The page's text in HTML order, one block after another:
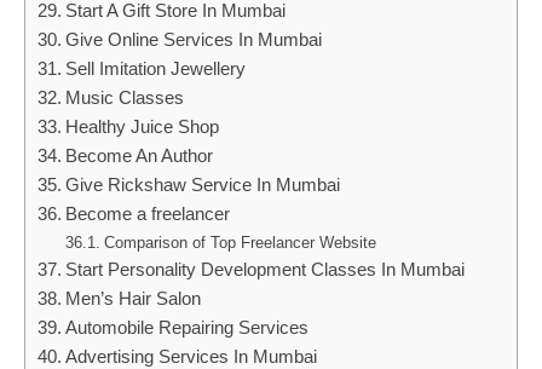
Start A Gift Store In Mumbai
Give Online Services In Mumbai
Sell Imitation Jewellery
Music Classes
Healthy Juice Shop
Become An Author
Give Rickshaw Service In Mumbai
Become a freelancer
Comparison of Top Freelancer Website
Start Personality Development Classes In Mumbai
Men’s Hair Salon
Automobile Repairing Services
Advertising Services In Mumbai